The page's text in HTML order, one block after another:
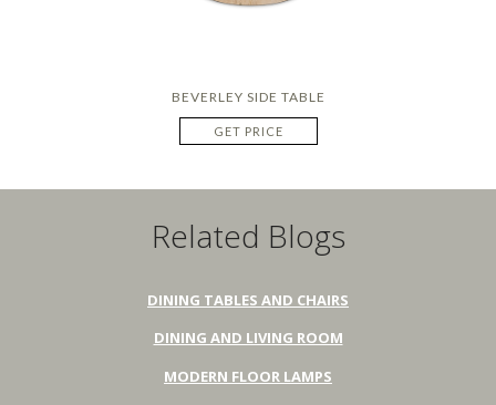
BEVERLEY SIDE TABLE
GET PRICE
Related Blogs
DINING TABLES AND CHAIRS
DINING AND LIVING ROOM
MODERN FLOOR LAMPS